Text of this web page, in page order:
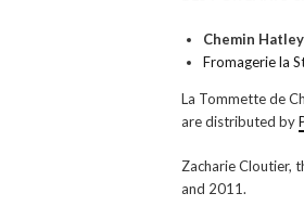
Chemin Hatley
Fromagerie la
La Tommette de
are distributed by
Zacharie Cloutier,
and 2011.